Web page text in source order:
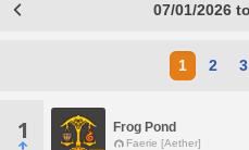
07/01/2026
1 2 3
1 Frog Pond
Faerie [Aether]